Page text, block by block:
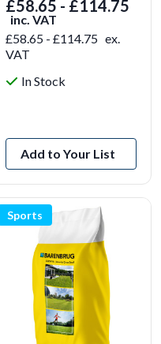
£58.65 - £114.75
inc. VAT
£58.65 - £114.75 ex.
VAT
In Stock
Add to Your List
Sports